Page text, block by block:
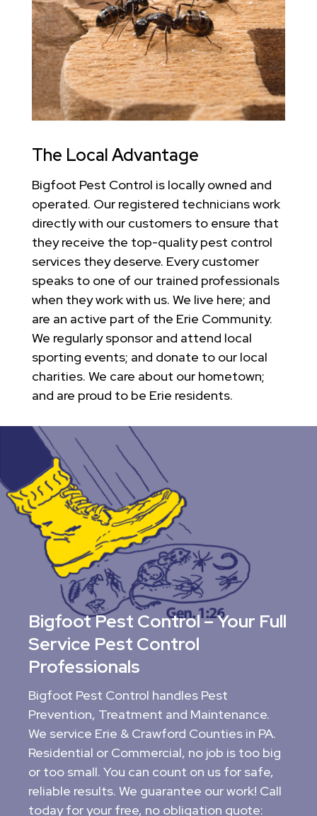
The Local Advantage
Bigfoot Pest Control is locally owned and
operated. Our registered technicians work
directly with our customers to ensure that
they receive the top-quality pest control
services they deserve. Every customer
speaks to one of our trained professionals
when they work with us. We live here; and
are an active part of the Erie Community.
We regularly sponsor and attend local
sporting events; and donate to our local
charities. We care about our hometown;
and are proud to be Erie residents.
Bigfoot Pest Control – Your Full
Service Pest Control
Professionals
Bigfoot Pest Control handles Pest
Prevention, Treatment and Maintenance.
We service Erie & Crawford Counties in PA.
Residential or Commercial, no job is too big
or too small. You can count on us for safe,
reliable results. We guarantee our work! Call
today for your free, no obligation quote: